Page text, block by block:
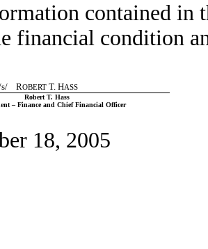
contained in
financial condition
s/ ROBERT T. HASS
Robert T. Hass
– Finance and Chief Financial Officer
18, 2005